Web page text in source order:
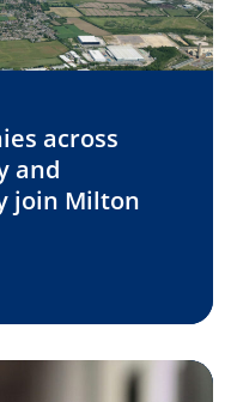
across
and
join Milton